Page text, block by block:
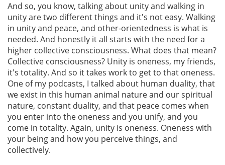
And so, you know, talking about unity and walking in
unity are two different things and it's not easy. Walking
in unity and peace, and other-orientedness is what is
needed. And honestly it all starts with the need for a
higher collective consciousness. What does that mean?
Collective consciousness? Unity is oneness, my friends,
it's totality. And so it takes work to get to that oneness.
One of my podcasts, I talked about human duality, that
we exist in this human animal nature and our spiritual
nature, constant duality, and that peace comes when
you enter into the oneness and you unify, and you
come in totality. Again, unity is oneness. Oneness with
your being and how you perceive things, and
collectively.